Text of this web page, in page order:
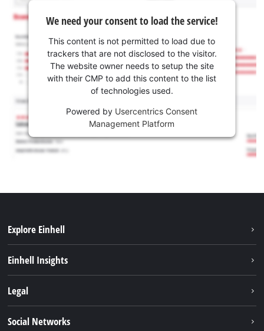
We need your consent to load the service!
This content is not permitted to load due to
trackers that are not disclosed to the visitor.
The website owner needs to setup the site
with their CMP to add this content to the list
of technologies used.
Powered by Usercentrics Consent
Management Platform
Explore Einhell
Services
Einhell Insights
Career
Legal
Social Networks